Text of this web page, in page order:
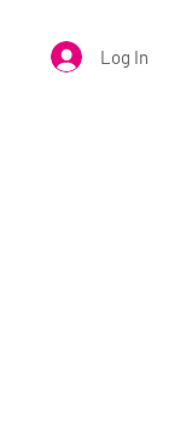
Log In